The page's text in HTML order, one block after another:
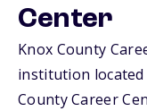
Center
Knox County
institution
County Career